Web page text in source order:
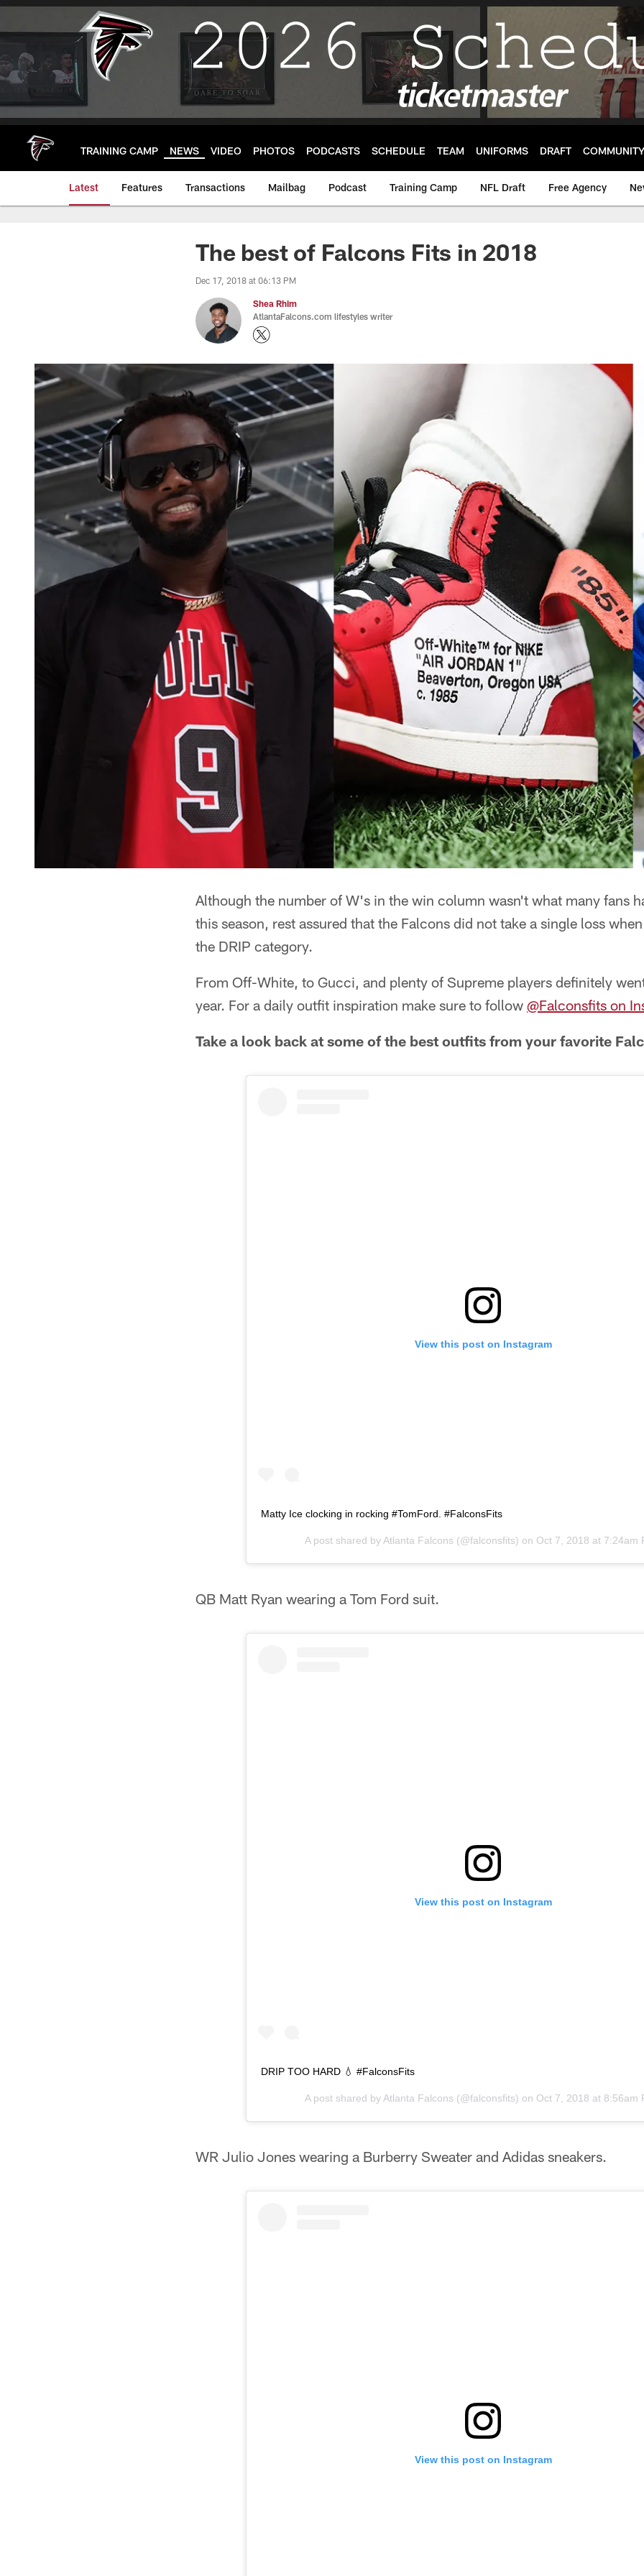
Skip
main
TRAINING CAMP NEWS VIDEO PHOTOS PODCASTS SCHEDULE TEAM UNIFORMS DRAFT COMMUNITY
Latest Features Transactions Mailbag Podcast Training Camp NFL Draft Free Agency
The best of Falcons Fits in 2018
Dec 17, 2018 at 06:13 PM
Shea Rhim
AtlantaFalcons.com lifestyles writer
Although the number of W's in the win column wasn't what many fans
this season, rest assured that the Falcons did not take a single loss
the DRIP category.
From Off-White, to Gucci, and plenty of Supreme players definitely
year. For a daily outfit inspiration make sure to follow @Falconsfits on
Take a look back at some of the best outfits from your favorite
View this post on Instagram
Matty Ice clocking in rocking #TomFord. #FalconsFits
A post shared by Atlanta Falcons (@falconsfits) on Oct 7, 2018 at 7:24am
QB Matt Ryan wearing a Tom Ford suit.
View this post on Instagram
DRIP TOO HARD 💧 #FalconsFits
A post shared by Atlanta Falcons (@falconsfits) on Oct 7, 2018 at 8:56am
WR Julio Jones wearing a Burberry Sweater and Adidas sneakers.
View this post on Instagram